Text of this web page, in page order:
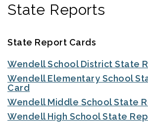
State Reports
State Report Cards
Wendell School District State
Wendell Elementary School
Card
Wendell Middle School State
Wendell High School State